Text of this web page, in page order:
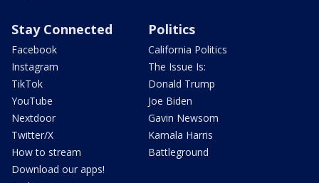
Stay Connected
Facebook
Instagram
TikTok
YouTube
Nextdoor
Twitter/X
How to stream
Download our apps!
Politics
California Politics
The Issue Is:
Donald Trump
Joe Biden
Gavin Newsom
Kamala Harris
Battleground